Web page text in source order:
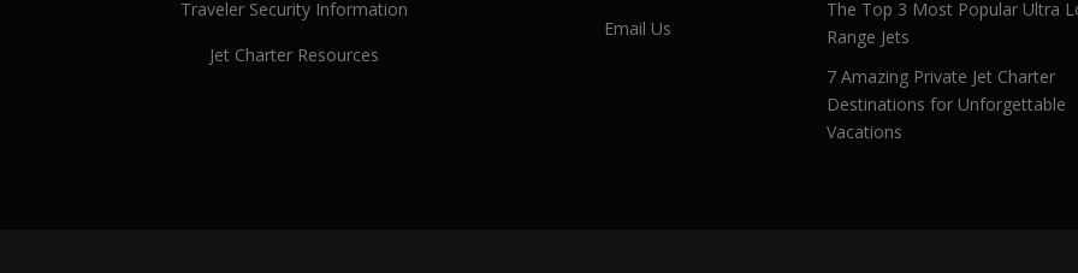
Traveler Security Information
Jet Charter Resources
Email Us
The Top 3 Most Popular Ultra
Range Jets
7 Amazing Private Jet Charter
Destinations for Unforgettable
Vacations